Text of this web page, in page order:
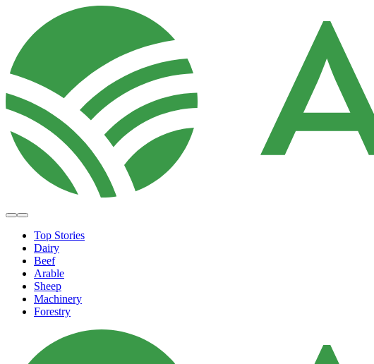
Top Stories
Dairy
Beef
Arable
Sheep
Machinery
Forestry